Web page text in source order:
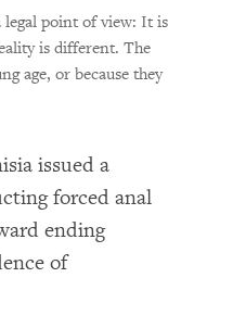
legal point of view: It is
is different. The
age, or because they
issued a
forced anal
ending
of